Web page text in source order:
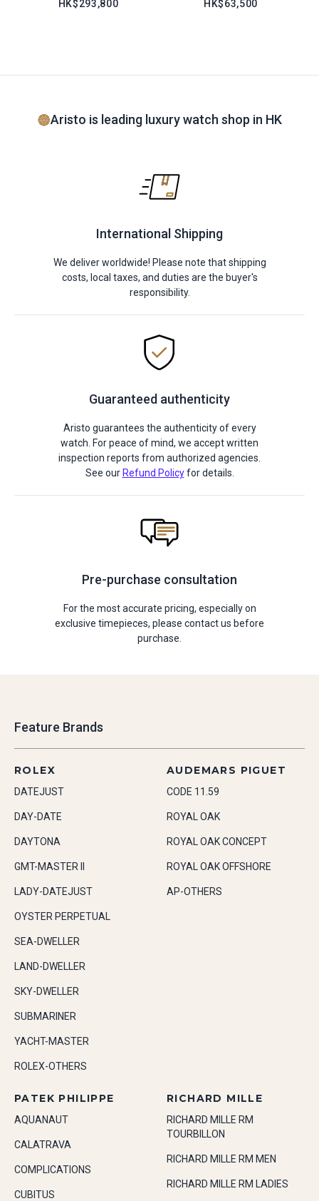
HK$293,800 HK$63,500
Aristo is leading luxury watch shop in HK
International Shipping
We deliver worldwide! Please note that shipping
costs, local taxes, and duties are the buyer's
responsibility.
Guaranteed authenticity
Aristo guarantees the authenticity of every
watch. For peace of mind, we accept written
inspection reports from authorized agencies.
See our Refund Policyfor details.
Pre-purchase consultation
For the most accurate pricing, especially on
exclusive timepieces, please contact us before
purchase.
Feature Brands
ROLEX
DATEJUST
DAY-DATE
DAYTONA
GMT-MASTER II
LADY-DATEJUST
OYSTER PERPETUAL
SEA-DWELLER
LAND-DWELLER
SKY-DWELLER
SUBMARINER
YACHT-MASTER
ROLEX-OTHERS
AUDEMARS PIGUET
CODE 11.59
ROYAL OAK
ROYAL OAK CONCEPT
ROYAL OAK OFFSHORE
AP-OTHERS
PATEK PHILIPPE
AQUANAUT
CALATRAVA
COMPLICATIONS
CUBITUS
RICHARD MILLE
RICHARD MILLE RM
TOURBILLON
RICHARD MILLE RM MEN
RICHARD MILLE RM LADIES